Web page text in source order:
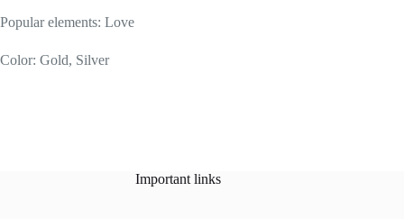
Popular elements: Love
Color: Gold, Silver
Important links